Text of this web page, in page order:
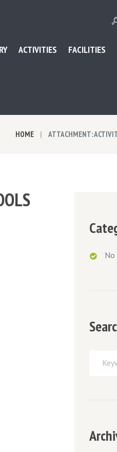
ACTIVITIES FACILITIES
HOME ATTACHMENT:
No